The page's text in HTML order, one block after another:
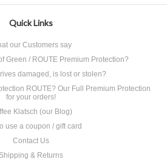
Quick Links
our Customers say
Green / ROUTE Premium Protection?
damaged, is lost or stolen?
ROUTE? Our Full Premium Protection
for your orders!
Klatsch (our Blog)
use a coupon / gift card
Contact Us
Shipping & Returns